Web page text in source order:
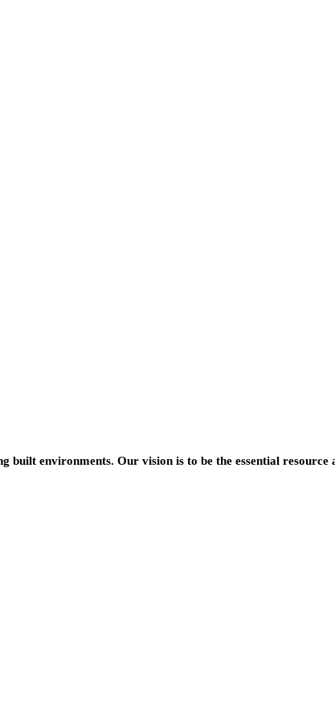
environments. Our vision is to be the essential